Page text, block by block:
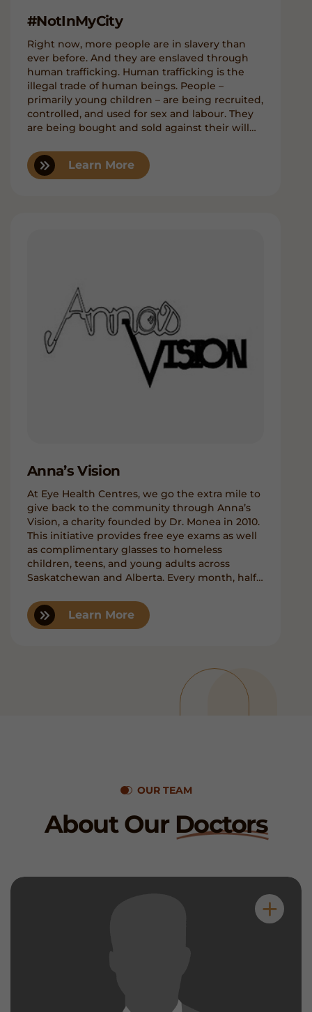
#NotInMyCity
Right now, more people are in slavery than
ever before. And they are enslaved through
human trafficking. Human trafficking is the
illegal trade of human beings. People –
primarily young children – are being recruited,
controlled, and used for sex and labour. They
are being bought and sold against their will
Learn More
Anna’s Vision
At Eye Health Centres, we go the extra mile to
give back to the community through Anna’s
Vision, a charity founded by Dr. Monea in 2010.
This initiative provides free eye exams as well
as complimentary glasses to homeless
children, teens, and young adults across
Saskatchewan and Alberta. Every month, half
brought in by outreach members of the Boys
& Girls Clubs. The frames and lenses are
Learn More
OUR TEAM
About Our Doctors